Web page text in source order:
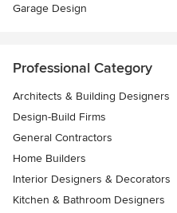
Garage Design
Professional Category
Architects & Building Designers
Design-Build Firms
General Contractors
Home Builders
Interior Designers & Decorators
Kitchen & Bathroom Designers